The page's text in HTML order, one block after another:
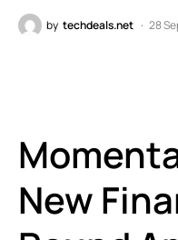
by techdeals.net 28
New